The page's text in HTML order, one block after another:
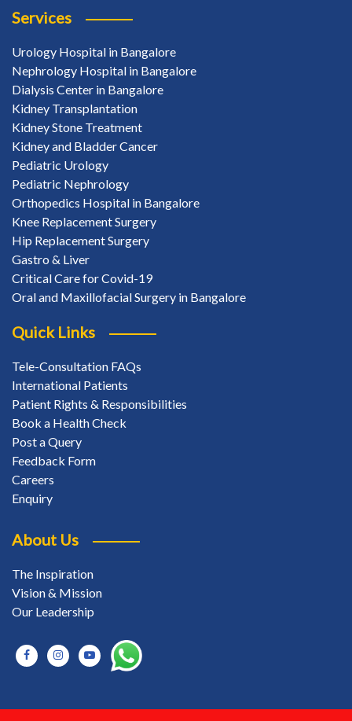
Services
Urology Hospital in Bangalore
Nephrology Hospital in Bangalore
Dialysis Center in Bangalore
Kidney Transplantation
Kidney Stone Treatment
Kidney and Bladder Cancer
Pediatric Urology
Pediatric Nephrology
Orthopedics Hospital in Bangalore
Knee Replacement Surgery
Hip Replacement Surgery
Gastro & Liver
Critical Care for Covid-19
Oral and Maxillofacial Surgery in Bangalore
Quick Links
Tele-Consultation FAQs
International Patients
Patient Rights & Responsibilities
Book a Health Check
Post a Query
Feedback Form
Careers
Enquiry
About Us
The Inspiration
Vision & Mission
Our Leadership